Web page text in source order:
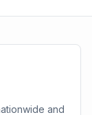
and